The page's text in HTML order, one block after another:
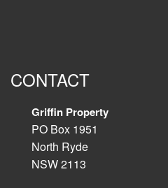
CONTACT
Griffin Property
PO Box 1951
North Ryde
NSW 2113